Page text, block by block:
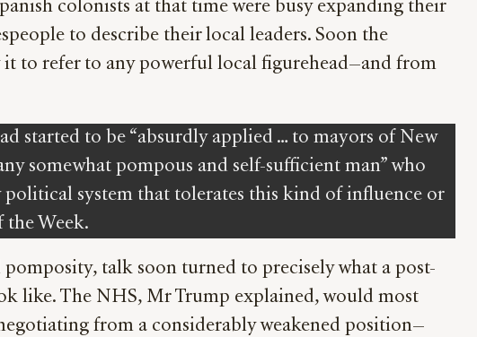
colonists at that time were busy expanding their
to describe their local leaders. Soon the
to refer to any powerful local figurehead—and from
started to be “absurdly applied … to mayors of New
somewhat pompous and self-sufficient man” who
political system that tolerates this kind of influence or
the Week.
talk soon turned to precisely what a post-
like. The NHS, Mr Trump explained, would most
from a considerably weakened position—